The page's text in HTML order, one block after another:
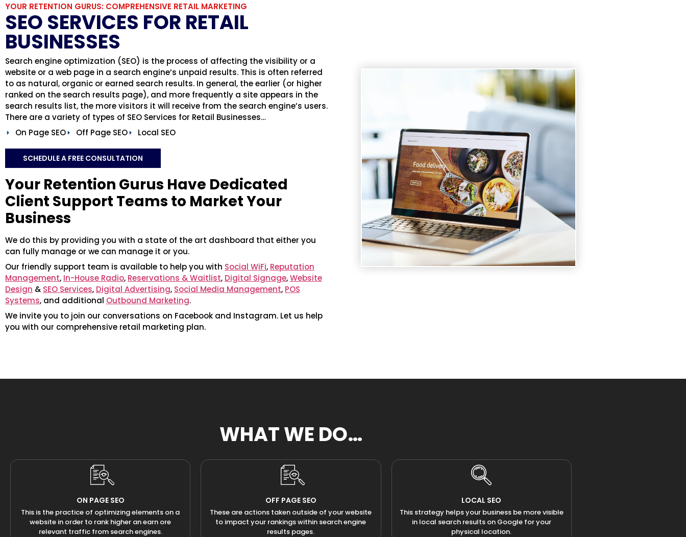
YOUR RETENTION GURUS: COMPREHENSIVE RETAIL MARKETING
SEO SERVICES FOR RETAIL
BUSINESSES
Search engine optimization (SEO) is the process of affecting the visibility or a
website or a web page in a search engine’s unpaid results. This is often referred
to as natural, organic or earned search results. In general, the earlier (or higher
ranked on the search results page), and more frequently a site appears in the
search results list, the more visitors it will receive from the search engine’s users.
There are a variety of types of SEO Services for Retail Businesses…
On Page SEO
Off Page SEO Local SEO
SCHEDULE A FREE CONSULTATION
Your Retention Gurus Have Dedicated
Client Support Teams to Market Your
Business
We do this by providing you with a state of the art dashboard that either you
can fully manage or we can manage it or you.
Our friendly support team is available to help you with Social WiFi, Reputation
Management, In-House Radio, Reservations & Waitlist, Digital Signage,Website
Design & SEO Services, Digital Advertising, Social Media Management, POS
Systems, and additional Outbound Marketing.
We invite you to join our conversations on Facebook and Instagram. Let us help
you with our comprehensive retail marketing plan.
WHAT WE DO…
ON PAGE SEO
This is the practice of optimizing elements on a
website in order to rank higher an earn ore
relevant traffic from search engines.
OFF PAGE SEO
These are actions taken outside of your website
to impact your rankings within search engine
results pages.
LOCAL SEO
This strategy helps your business be more visible
in local search results on Google for your
physical location.